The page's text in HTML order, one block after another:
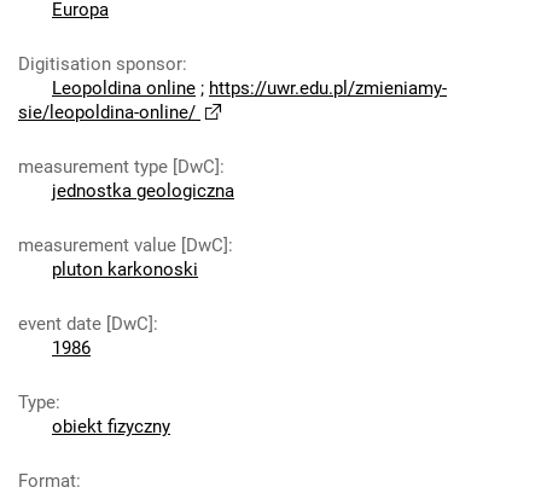
Europa
Digitisation sponsor:
Leopoldina online ; https://uwr.edu.pl/zmieniamy-
sie/leopoldina-online/
measurement type [DwC]:
jednostka geologiczna
measurement value [DwC]:
pluton karkonoski
event date [DwC]:
1986
Type:
obiekt fizyczny
Format: